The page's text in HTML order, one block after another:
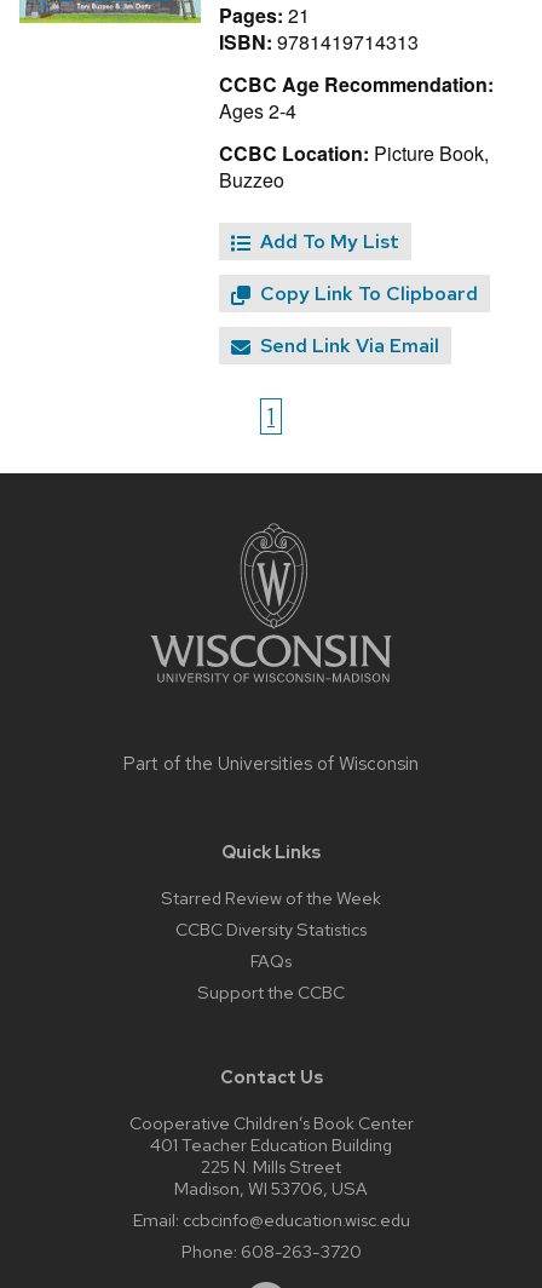
Pages: 21
ISBN: 9781419714313
CCBC Age Recommendation:
Ages 2-4
CCBC Location: Picture Book,
Buzzeo
Add To My List
Copy Link To Clipboard
Send Link Via Email
1
Part of the Universities of Wisconsin
Quick Links
Starred Review of the Week
CCBC Diversity Statistics
FAQs
Support the CCBC
Contact Us
Cooperative Children’s Book Center
401 Teacher Education Building
225 N. Mills Street
Madison, WI 53706, USA
Email: ccbcinfo@education.wisc.edu
Phone: 608-263-3720